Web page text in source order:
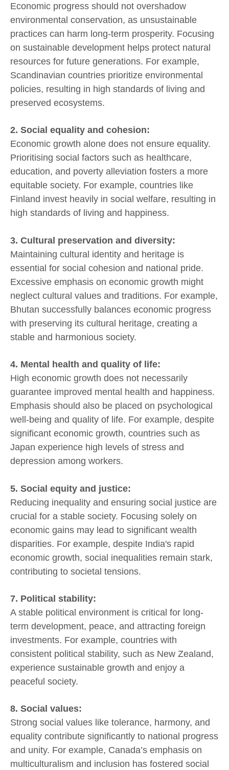
Economic progress should not overshadow
environmental conservation, as unsustainable
practices can harm long-term prosperity. Focusing
on sustainable development helps protect natural
resources for future generations. For example,
Scandinavian countries prioritize environmental
policies, resulting in high standards of living and
preserved ecosystems.
2. Social equality and cohesion:
Economic growth alone does not ensure equality.
Prioritising social factors such as healthcare,
education, and poverty alleviation fosters a more
equitable society. For example, countries like
Finland invest heavily in social welfare, resulting in
high standards of living and happiness.
3. Cultural preservation and diversity:
Maintaining cultural identity and heritage is
essential for social cohesion and national pride.
Excessive emphasis on economic growth might
neglect cultural values and traditions. For example,
Bhutan successfully balances economic progress
with preserving its cultural heritage, creating a
stable and harmonious society.
4. Mental health and quality of life:
High economic growth does not necessarily
guarantee improved mental health and happiness.
Emphasis should also be placed on psychological
well-being and quality of life. For example, despite
significant economic growth, countries such as
Japan experience high levels of stress and
depression among workers.
5. Social equity and justice:
Reducing inequality and ensuring social justice are
crucial for a stable society. Focusing solely on
economic gains may lead to significant wealth
disparities. For example, despite India's rapid
economic growth, social inequalities remain stark,
contributing to societal tensions.
7. Political stability:
A stable political environment is critical for long-
term development, peace, and attracting foreign
investments. For example, countries with
consistent political stability, such as New Zealand,
experience sustainable growth and enjoy a
peaceful society.
8. Social values:
Strong social values like tolerance, harmony, and
equality contribute significantly to national progress
and unity. For example, Canada’s emphasis on
multiculturalism and inclusion has fostered social